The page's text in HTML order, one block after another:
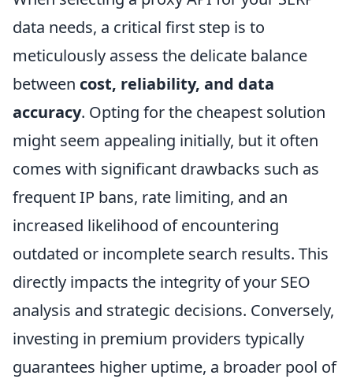
data needs, a critical first step is to
meticulously assess the delicate balance
between cost, reliability, and data
accuracy. Opting for the cheapest solution
might seem appealing initially, but it often
comes with significant drawbacks such as
frequent IP bans, rate limiting, and an
increased likelihood of encountering
outdated or incomplete search results. This
directly impacts the integrity of your SEO
analysis and strategic decisions. Conversely,
investing in premium providers typically
guarantees higher uptime, a broader pool of